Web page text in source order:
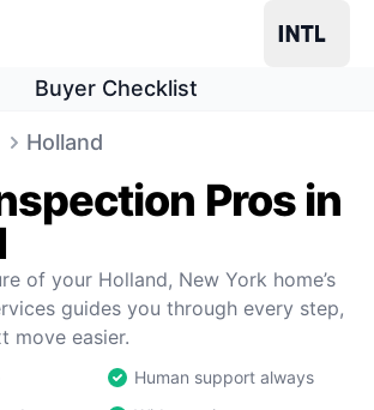
Buyer Checklist
Holland
Pros in
of your Holland, New York home’s
guides you through every step,
move easier.
Human support always